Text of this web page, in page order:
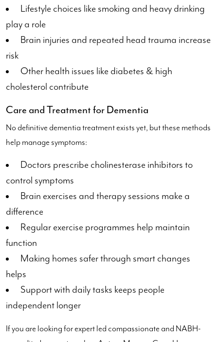
Lifestyle choices like smoking and heavy drinking
play a role
Brain injuries and repeated head trauma increase
risk
Other health issues like diabetes & high
cholesterol contribute
Care and Treatment for Dementia
No definitive dementia treatment exists yet, but these methods
help manage symptoms:
Doctors prescribe cholinesterase inhibitors to
control symptoms
Brain exercises and therapy sessions make a
difference
Regular exercise programmes help maintain
function
Making homes safer through smart changes
helps
Support with daily tasks keeps people
independent longer
If you are looking for expert led compassionate and NABH-